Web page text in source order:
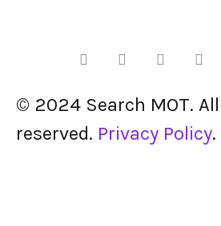
© 2024 Search MOT.
reserved. Privacy Policy.